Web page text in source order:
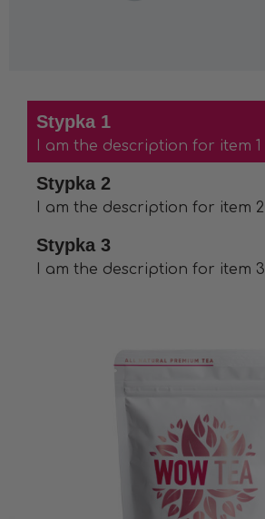
Stypka 1
I am the description for item 1
Stypka 2
I am the description for item 2
Stypka 3
I am the description for item 3